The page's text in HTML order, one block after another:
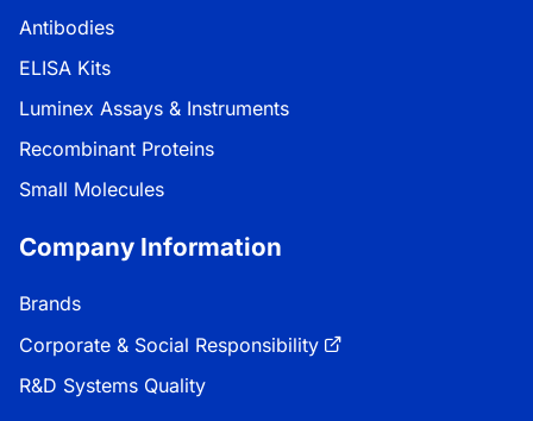
Antibodies
ELISA Kits
Luminex Assays & Instruments
Recombinant Proteins
Small Molecules
Company Information
Brands
Corporate & Social Responsibility
R&D Systems Quality